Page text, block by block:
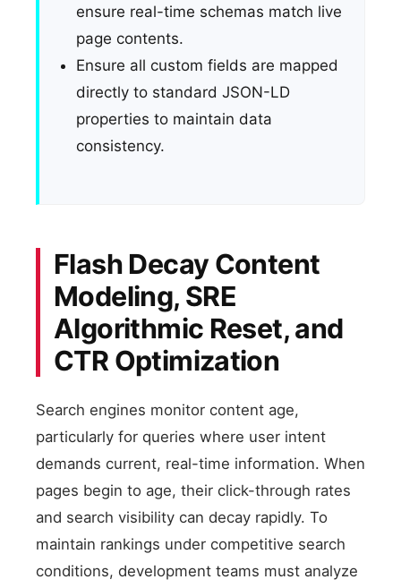
ensure real-time schemas match live
page contents.
Ensure all custom fields are mapped
directly to standard JSON-LD
properties to maintain data
consistency.
Flash Decay Content
Modeling, SRE
Algorithmic Reset, and
CTR Optimization
Search engines monitor content age,
particularly for queries where user intent
demands current, real-time information. When
pages begin to age, their click-through rates
and search visibility can decay rapidly. To
maintain rankings under competitive search
conditions, development teams must analyze